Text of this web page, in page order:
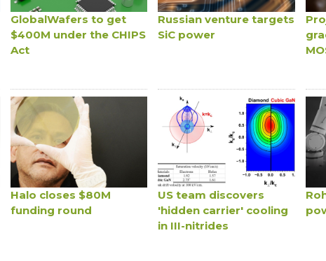
GlobalWafers to get
$400M under the CHIPS
Act
Russian venture targets
SiC power
Halo closes $80M
funding round
US team discovers
'hidden carrier' cooling
in III-nitrides